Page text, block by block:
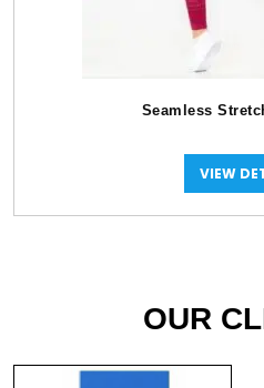
Seamless
VIEW
OUR